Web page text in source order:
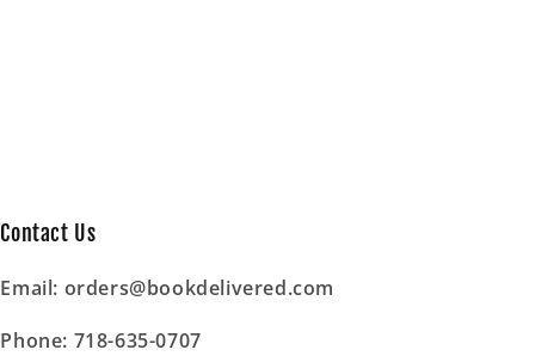
Contact Us
Email: orders@bookdelivered.com
Phone: 718-635-0707